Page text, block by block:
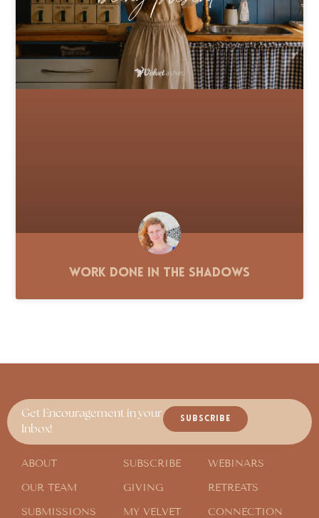
Work Done in the Shadows
Get Encouragement in your
Inbox!
SUBSCRIBE
ABOUT
OUR TEAM
SUBMISSIONS
SUBSCRIBE
GIVING
MY VELVET
WEBINARS
RETREATS
CONNECTION